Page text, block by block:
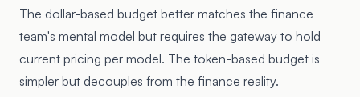
The dollar-based budget better matches the finance
team's mental model but requires the gateway to hold
current pricing per model. The token-based budget is
simpler but decouples from the finance reality.